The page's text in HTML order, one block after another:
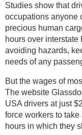
Studies show that
occupations anyone
precious human
hours over
avoiding hazards,
needs of any
But the wages of
The website
USA drivers at just
force workers to
hours in which they